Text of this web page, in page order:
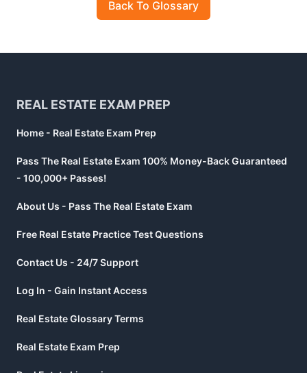
Back To Glossary
REAL ESTATE EXAM PREP
Home - Real Estate Exam Prep
Pass The Real Estate Exam 100% Money-Back Guaranteed
- 100,000+ Passes!
About Us - Pass The Real Estate Exam
Free Real Estate Practice Test Questions
Contact Us - 24/7 Support
Log In - Gain Instant Access
Real Estate Glossary Terms
Real Estate Exam Prep